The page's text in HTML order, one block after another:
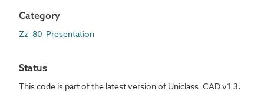
Category
Zz_80 Presentation
Status
This code is part of the latest version of Uniclass. CAD v1.3,